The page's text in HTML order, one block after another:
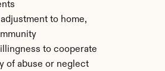
to home,
to cooperate
of abuse or neglect